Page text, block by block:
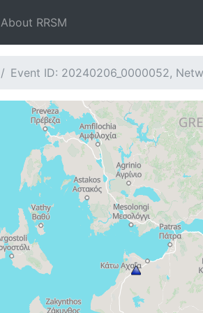
About RRSM
Event ID: 20240206_0000052,